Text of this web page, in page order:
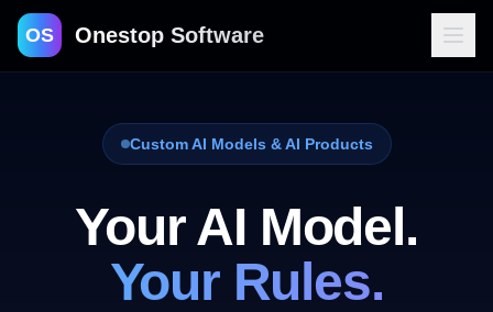
OS Onestop Software
Custom AI Models & AI Products
Your AI Model.
Your Rules.